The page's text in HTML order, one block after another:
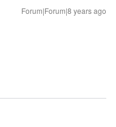
Forum|Forum|8 years ago